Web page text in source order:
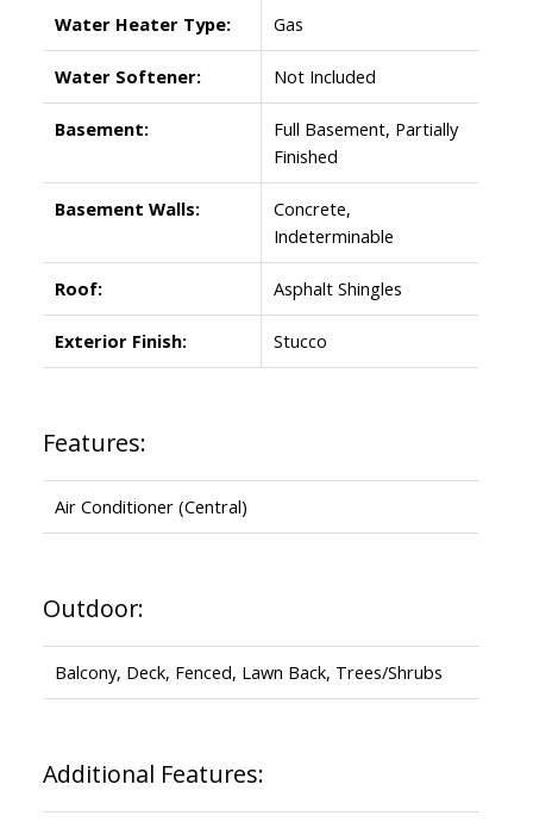
Water Heater Type: Gas
Water Softener: Not Included
Basement:
Full Basement, Partially
Finished
Basement Walls:
Concrete,
Indeterminable
Roof: Asphalt Shingles
Exterior Finish: Stucco
Features:
Air Conditioner (Central)
Outdoor:
Balcony, Deck, Fenced, Lawn Back, Trees/Shrubs
Additional Features: